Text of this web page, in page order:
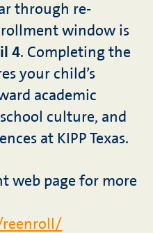
through re-
window is
4. Completing the
your child’s
academic
culture, and
at KIPP Texas.
web page for more
reenroll/